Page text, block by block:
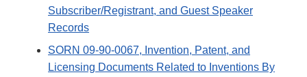
Subscriber/Registrant, and Guest Speaker
Records
SORN 09-90-0067, Invention, Patent, and
Licensing Documents Related to Inventions By